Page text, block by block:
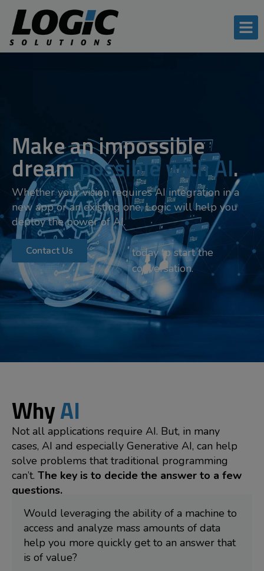
Make an impossible
dreampossible with AI.
Whether your vision requires AI integration in a
new app or an existing one, Logic will help you
deploy the power of AI.
Contact Us
today to start the
conversation.
WhyAI
Not all applications require AI. But, in many
cases, AI and especially Generative AI, can help
solve problems that traditional programming
can’t. The key is to decide the answer to a few
questions.
Would leveraging the ability of a machine to
access and analyze mass amounts of data
help you more quickly get to an answer that
is of value?